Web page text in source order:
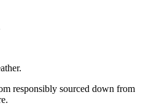
responsibly sourced down from